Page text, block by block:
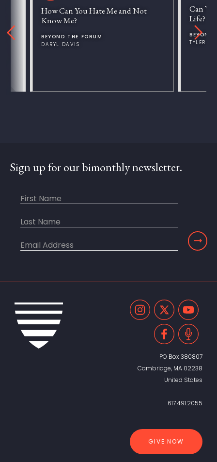
How Can You Hate Me and Not
Know Me?
BEYOND THE FORUM
DARYL DAVIS
Can
Life?
BEYOND
TYLER
Sign up for our bimonthly newsletter.
PO Box 380807
Cambridge, MA 02238
United States
617.491.2055
GIVE NOW